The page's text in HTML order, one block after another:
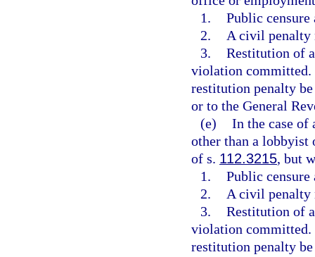
1. Public censure
2.
A civil penalty
3. Restitution of
violation committed.
restitution penalty
or to the General
(e) In the case of
other than a
of s. 112.3215, but
1. Public censure
2.
A civil penalty
3. Restitution of
violation committed.
restitution penalty